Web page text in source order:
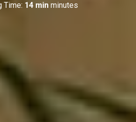
Time: 14 min minutes